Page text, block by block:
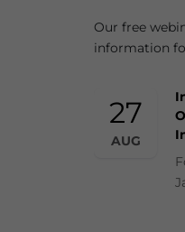
Our free
information
27
AUG